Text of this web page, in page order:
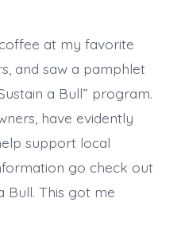
at my favorite
and saw a pamphlet
a Bull” program.
have evidently
support local
go check out
Bull. This got me